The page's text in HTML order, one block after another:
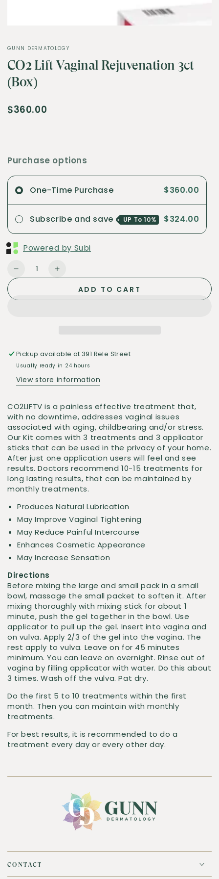
GUNN DERMATOLOGY
CO2 Lift Vaginal Rejuvenation 3ct
(Box)
$360.00
Purchase options
One-Time Purchase $360.00
Subscribe and save UP To10% $324.00
Powered by Subi
Quantity
Decrease
(Box)
Increase
(Box)
ADD TO CART
Pickup available at 391 Rele Street
Usually ready in 24 hours
View store information
CO2LIFTV is a painless effective treatment that,
with no downtime, addresses vaginal issues
associated with aging, childbearing and/or stress.
Our Kit comes with 3 treatments and 3 applicator
sticks that can be used in the privacy of your home.
After just one application users will feel and see
results. Doctors recommend 10-15 treatments for
long lasting results, that can be maintained by
monthly treatments.
Produces Natural Lubrication
May Improve Vaginal Tightening
May Reduce Painful Intercourse
Enhances Cosmetic Appearance
May Increase Sensation
Directions
Before mixing the large and small pack in a small
bowl, massage the small packet to soften it. After
mixing thoroughly with mixing stick for about 1
minute, push the gel together in the bowl. Use
applicator to pull up the gel. Insert into vagina and
on vulva. Apply 2/3 of the gel into the vagina. The
rest apply to vulva. Leave on for 45 minutes
minimum. You can leave on overnight. Rinse out of
vagina by filling applicator with water. Do this about
3 times. Wash off the vulva. Pat dry.
Do the first 5 to 10 treatments within the first
month. Then you can maintain with monthly
treatments.
For best resuIts, it is recommended to do a
treatment every day or every other day.
CONTACT